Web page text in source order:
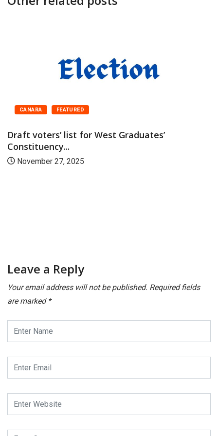
CANARA FEATURED
Draft voters’ list for West Graduates’
Constituency...
November 27, 2025
Leave a Reply
Your email address will not be published. Required fields
are marked *